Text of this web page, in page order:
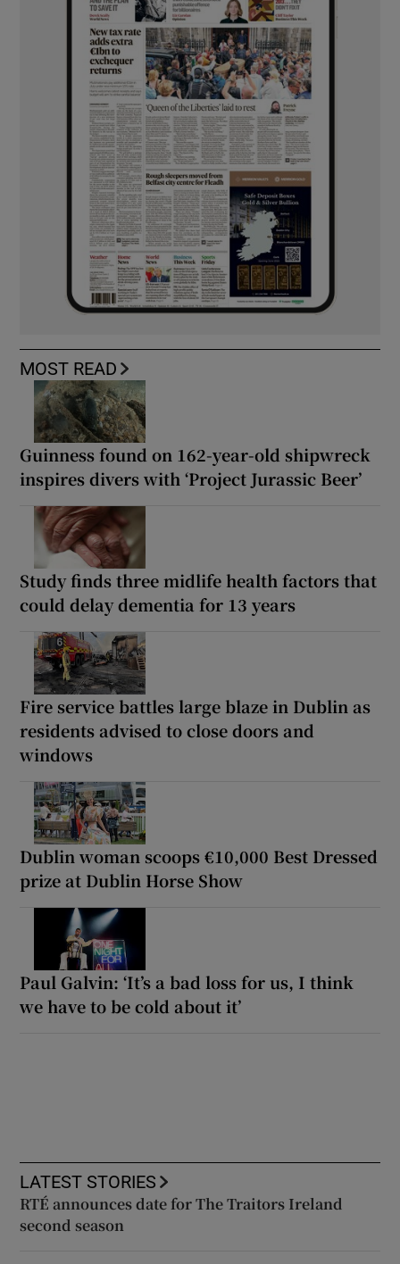
MOST READ
Guinness found on 162-year-old shipwreck
inspires divers with ‘Project Jurassic Beer’
Study finds three midlife health factors that
could delay dementia for 13 years
Fire service battles large blaze in Dublin as
residents advised to close doors and
windows
Dublin woman scoops €10,000 Best Dressed
prize at Dublin Horse Show
Paul Galvin: ‘It’s a bad loss for us, I think
we have to be cold about it’
LATEST STORIES
RTÉ announces date for The Traitors Ireland
second season